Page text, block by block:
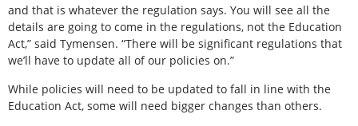
and that is whatever the regulation says. You will see all the
details are going to come in the regulations, not the Education
Act,” said Tymensen. “There will be significant regulations that
we’ll have to update all of our policies on.”
While policies will need to be updated to fall in line with the
Education Act, some will need bigger changes than others.